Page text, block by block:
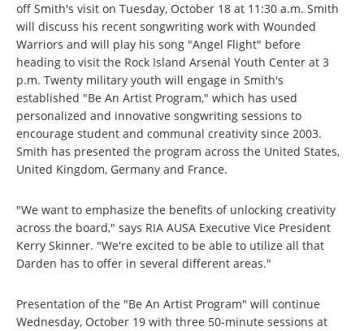
off Smith's visit on Tuesday, October 18 at 11:30 a.m. Smith
will discuss his recent songwriting work with Wounded
Warriors and will play his song "Angel Flight" before
heading to visit the Rock Island Arsenal Youth Center at 3
p.m. Twenty military youth will engage in Smith's
established "Be An Artist Program," which has used
personalized and innovative songwriting sessions to
encourage student and communal creativity since 2003.
Smith has presented the program across the United States,
United Kingdom, Germany and France.
"We want to emphasize the benefits of unlocking creativity
across the board," says RIA AUSA Executive Vice President
Kerry Skinner. "We're excited to be able to utilize all that
Darden has to offer in several different areas."
Presentation of the "Be An Artist Program" will continue
Wednesday, October 19 with three 50-minute sessions at